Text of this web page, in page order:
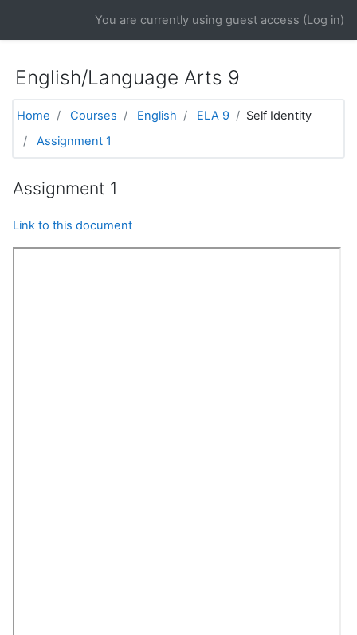
You are currently using guest access (Log in)
English/Language Arts 9
Home Courses English ELA 9
Self Identity
Assignment 1
Assignment 1
Link to this document